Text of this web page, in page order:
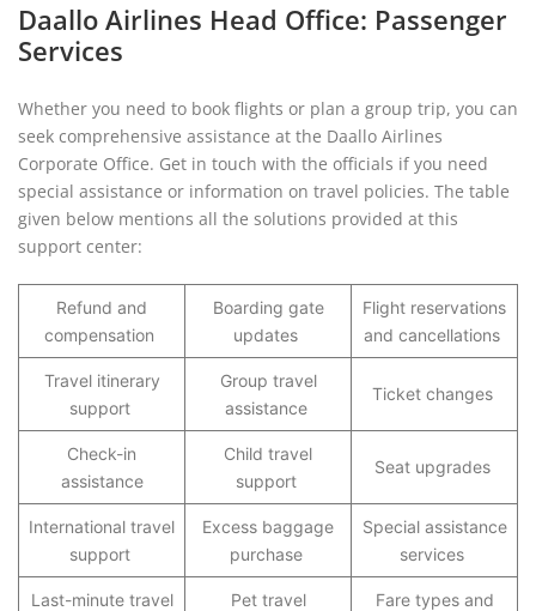
Daallo Airlines Head Office: Passenger
Services
Whether you need to book flights or plan a group trip, you can
seek comprehensive assistance at the Daallo Airlines
Corporate Office. Get in touch with the officials if you need
special assistance or information on travel policies. The table
given below mentions all the solutions provided at this
support center:
Refund and
compensation
Boarding gate
updates
Flight reservations
and cancellations
Travel itinerary
support
Group travel
assistance
Ticket changes
Check-in
assistance
Child travel
support
Seat upgrades
International travel
support
Excess baggage
purchase
Special assistance
services
Last-minute travel Pet travel Fare types and